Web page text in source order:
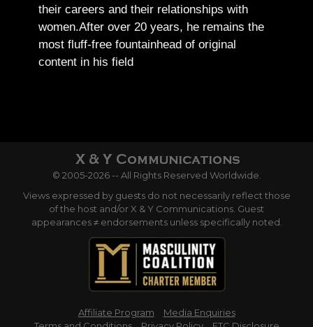
their careers and their relationships with
women.After over 20 years, he remains the
most fluff-free fountainhead of original
content in his field
© 2005-2026 -- All Rights Reserved Worldwide.
Views expressed by guests do not necessarily reflect those
of the host and/or X & Y Communications. Guest
appearances ≠ endorsements unless specifically noted.
Affiliate Program
Media Enquiries